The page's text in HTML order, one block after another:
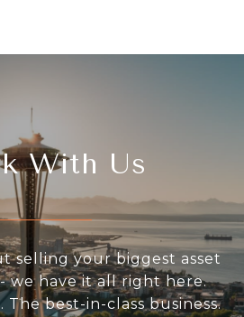
With Us
selling your biggest asset
we have it all right here.
best-in-class business.